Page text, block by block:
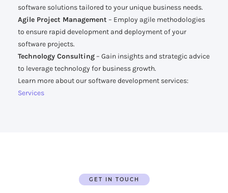
software solutions tailored to your unique business needs.
Agile Project Management – Employ agile methodologies
to ensure rapid development and deployment of your
software projects.
Technology Consulting– Gain insights and strategic advice
to leverage technology for business growth.
Learn more about our software development services:
Services
GET IN TOUCH